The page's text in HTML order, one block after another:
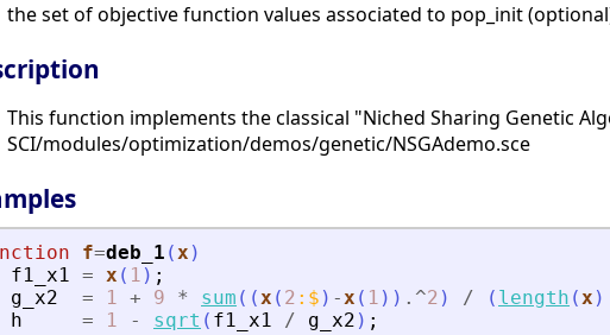
the set of objective function values associated to pop_init
This function implements the classical "Niched Sharing Genetic
SCI/modules/optimization/demos/genetic/NSGAdemo.sce
f=deb_1 (x )
f1_x1 = x ( 1 ) ;
g_x2
= 1 + 9 * sum ( (x ( 2 : $ ) -x ( 1 ) ) .^2 ) / ( length (x )
h
= 1 - sqrt ( f1_x1 / g_x2 ) ;